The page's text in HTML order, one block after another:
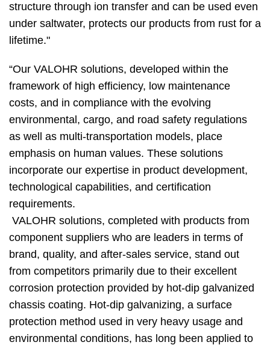
structure through ion transfer and can be used even
under saltwater, protects our products from rust for a
lifetime."
“Our VALOHR solutions, developed within the
framework of high efficiency, low maintenance
costs, and in compliance with the evolving
environmental, cargo, and road safety regulations
as well as multi-transportation models, place
emphasis on human values. These solutions
incorporate our expertise in product development,
technological capabilities, and certification
requirements.
VALOHR solutions, completed with products from
component suppliers who are leaders in terms of
brand, quality, and after-sales service, stand out
from competitors primarily due to their excellent
corrosion protection provided by hot-dip galvanized
chassis coating. Hot-dip galvanizing, a surface
protection method used in very heavy usage and
environmental conditions, has long been applied to